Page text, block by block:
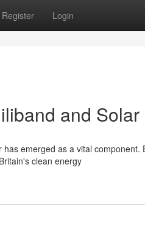
Register Login
and
emerged as a vital component.
clean energy